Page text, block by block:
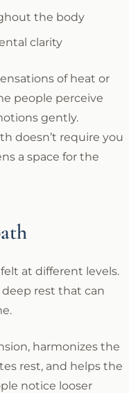
the body
clarity
of heat or
people perceive
gently.
doesn’t require you
a space for the
at different levels.
deep rest that can
harmonizes the
rest, and helps the
notice looser